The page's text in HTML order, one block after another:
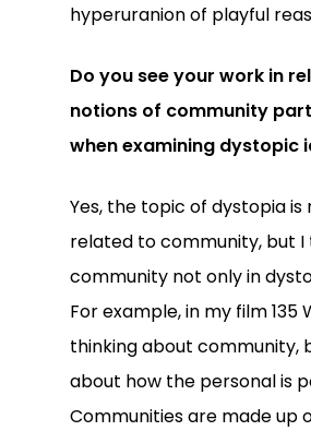
hyperuranion of playful
Do you see your work in
notions of community
when examining dystopic
Yes, the topic of dystopia is
related to community, but I
community not only in
For example, in my film 135
thinking about community,
about how the personal is
Communities are made up